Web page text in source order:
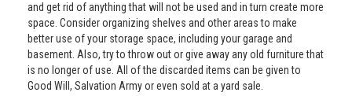
and get rid of anything that will not be used and in turn create more
space. Consider organizing shelves and other areas to make
better use of your storage space, including your garage and
basement. Also, try to throw out or give away any old furniture that
is no longer of use. All of the discarded items can be given to
Good Will, Salvation Army or even sold at a yard sale.